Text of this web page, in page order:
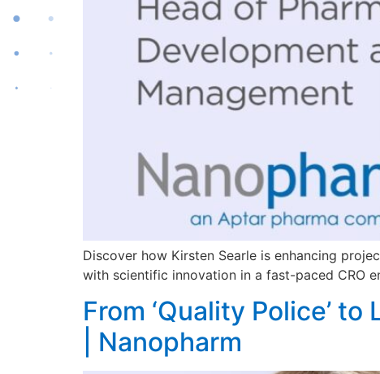
Discover how Kirsten Searle is enhancing
with scientific innovation in a fast-paced CRO
From ‘Quality Police’
| Nanopharm